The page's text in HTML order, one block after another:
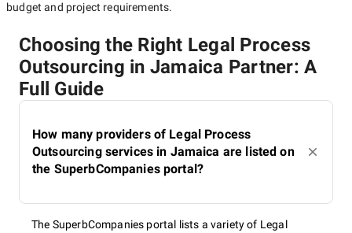
budget and project requirements.
Choosing the Right Legal Process
Outsourcing in Jamaica Partner: A
Full Guide
How many providers of Legal Process
Outsourcing services in Jamaica are listed on
the SuperbCompanies portal?
The SuperbCompanies portal lists a variety of Legal